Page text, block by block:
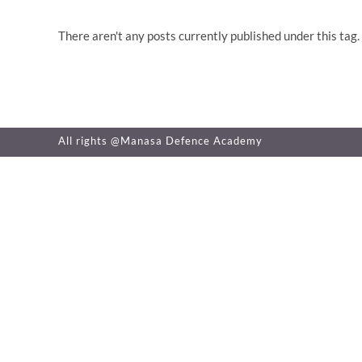
There aren't any posts currently published under this tag.
All rights @Manasa Defence Academy